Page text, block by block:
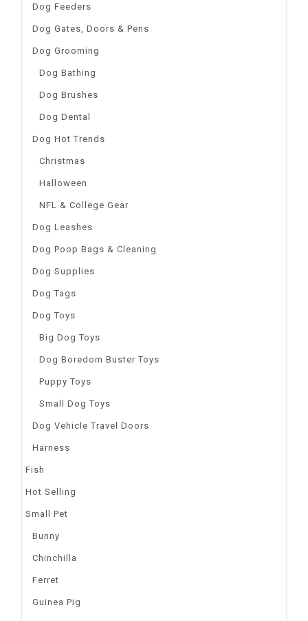
Dog Feeders
Dog Gates, Doors & Pens
Dog Grooming
Dog Bathing
Dog Brushes
Dog Dental
Dog Hot Trends
Christmas
Halloween
NFL & College Gear
Dog Leashes
Dog Poop Bags & Cleaning
Dog Supplies
Dog Tags
Dog Toys
Big Dog Toys
Dog Boredom Buster Toys
Puppy Toys
Small Dog Toys
Dog Vehicle Travel Doors
Harness
Fish
Hot Selling
Small Pet
Bunny
Chinchilla
Ferret
Guinea Pig